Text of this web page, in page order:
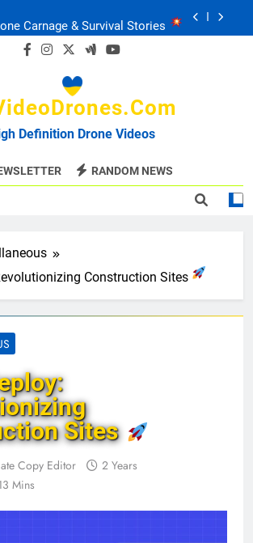
Carnage & Survival Stories
FPV Drones : T-90 Killers
Carnage & Survival Stories
Delivery: The Job Reckoning
Definition Drone Videos
RANDOM NEWS
Construction Sites
Sites
Copy Editor
2 Years
Mins